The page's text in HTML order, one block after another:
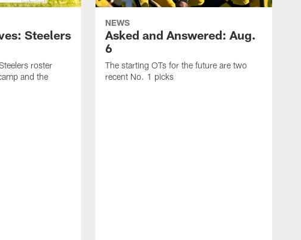
Steelers
roster
and the
NEWS
Asked and Answered: Aug.
6
The starting OTs for the future are two
recent No. 1 picks